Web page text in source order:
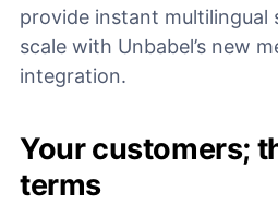
provide instant multilingual
scale with Unbabel’s new
integration.
Your customers;
terms